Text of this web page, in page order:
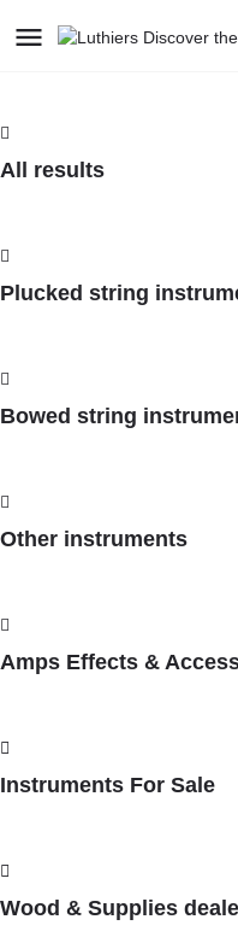
All results
Plucked string
Bowed string
Other instruments
Amps Effects &
Instruments For Sale
Wood & Supplies